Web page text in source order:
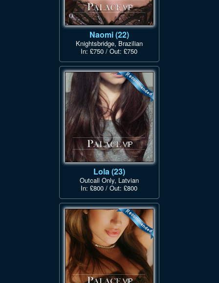
Naomi (22)
Knightsbridge, Brazilian
In: £750 / Out: £750
Lola (23)
Outcall Only, Latvian
In: £800 / Out: £800